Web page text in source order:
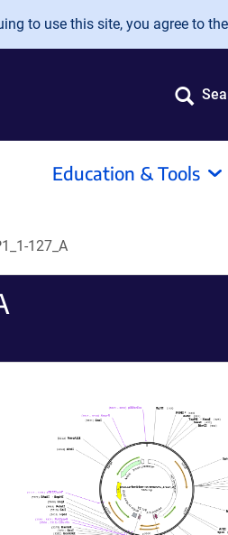
to use this site, you agree to
Education & Tools
127_A